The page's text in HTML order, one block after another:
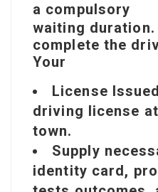
a compulsory
waiting
complete the
Your
License
driving license
town.
Supply
identity card,